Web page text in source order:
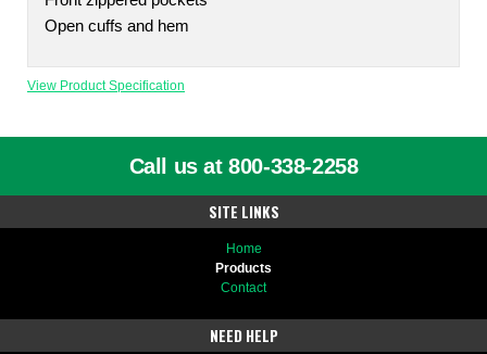
Open cuffs and hem
View Product Specification
Call us at 800-338-2258
SITE LINKS
Home
Products
Contact
NEED HELP